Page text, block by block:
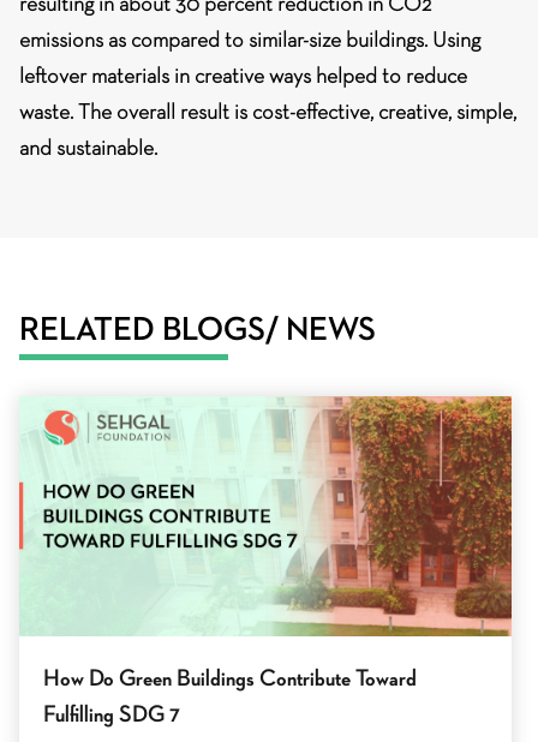
emissions as compared to similar-size buildings. Using
leftover materials in creative ways helped to reduce
waste. The overall result is cost-effective, creative, simple,
and sustainable.
RELATED BLOGS/ NEWS
How Do Green Buildings Contribute Toward
Fulfilling SDG 7